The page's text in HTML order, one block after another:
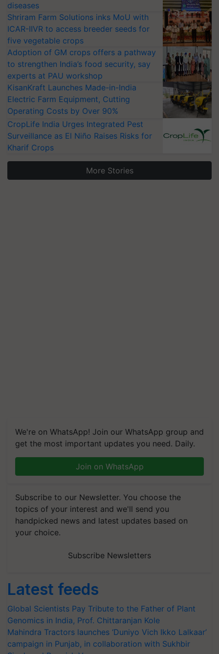
diseases
Shriram Farm Solutions inks MoU with
ICAR-IIVR to access breeder seeds for
five vegetable crops
Adoption of GM crops offers a pathway
to strengthen India’s food security, say
experts at PAU workshop
KisanKraft Launches Made-in-India
Electric Farm Equipment, Cutting
Operating Costs by Over 90%
CropLife India Urges Integrated Pest
Surveillance as El Niño Raises Risks for
Kharif Crops
More Stories
We're on WhatsApp! Join our WhatsApp group and
get the most important updates you need. Daily.
Join on WhatsApp
Subscribe to our Newsletter. You choose the
topics of your interest and we'll send you
handpicked news and latest updates based on
your choice.
Subscribe Newsletters
Latest feeds
Global Scientists Pay Tribute to the Father of Plant
Genomics in India, Prof. Chittaranjan Kole
Mahindra Tractors launches ‘Duniyo Vich Ikko Lalkaar’
campaign in Punjab, in collaboration with Sukhbir